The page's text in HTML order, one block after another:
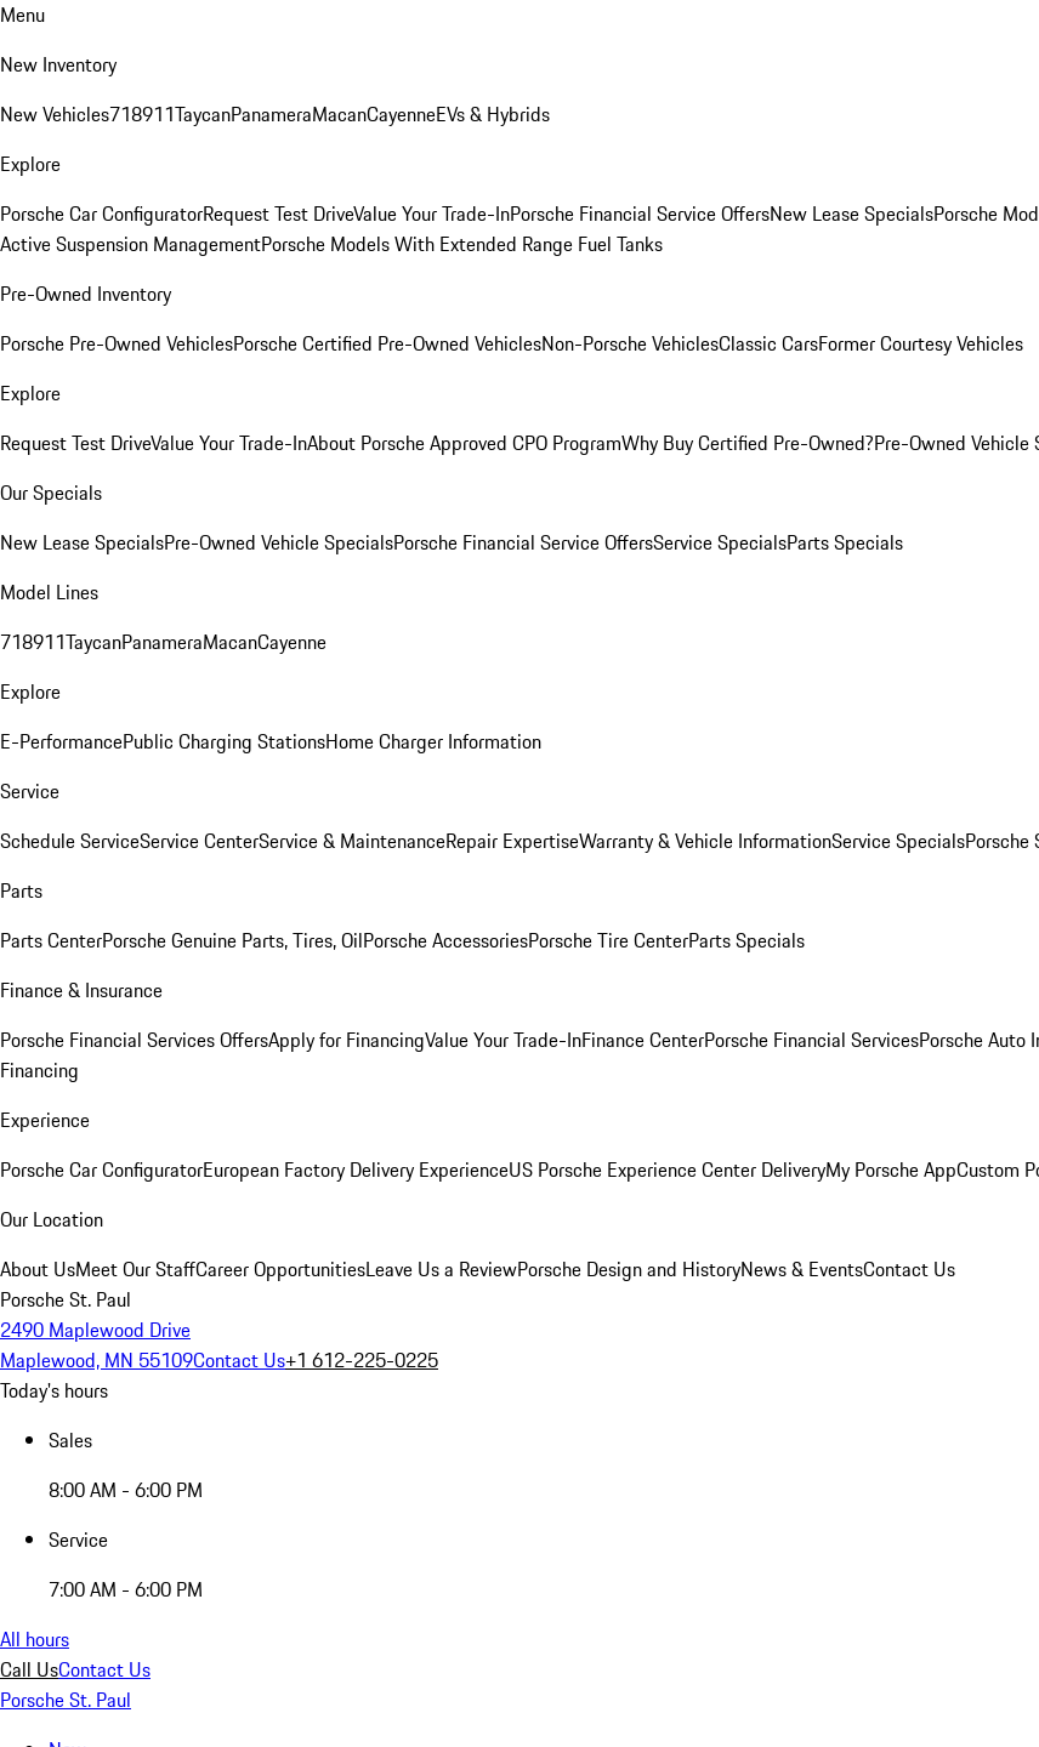
Menu
New Inventory
New Vehicles718911TaycanPanameraMacanCayenneEVs & Hybrids
Explore
Porsche Car ConfiguratorRequest Test DriveValue Your Trade-InPorsche Financial Service OffersNew Lease SpecialsPorsche
Active Suspension ManagementPorsche Models With Extended Range Fuel Tanks
Pre-Owned Inventory
Porsche Pre-Owned VehiclesPorsche Certified Pre-Owned VehiclesNon-Porsche VehiclesClassic CarsFormer Courtesy Vehicles
Explore
Request Test DriveValue Your Trade-InAbout Porsche Approved CPO ProgramWhy Buy Certified Pre-Owned?Pre-Owned Vehicle
Our Specials
New Lease SpecialsPre-Owned Vehicle SpecialsPorsche Financial Service OffersService SpecialsParts Specials
Model Lines
718911TaycanPanameraMacanCayenne
Explore
E-PerformancePublic Charging StationsHome Charger Information
Service
Schedule ServiceService CenterService & MaintenanceRepair ExpertiseWarranty & Vehicle InformationService SpecialsPorsche
Parts
Parts CenterPorsche Genuine Parts, Tires, OilPorsche AccessoriesPorsche Tire CenterParts Specials
Finance & Insurance
Porsche Financial Services OffersApply for FinancingValue Your Trade-InFinance CenterPorsche Financial ServicesPorsche Auto
Financing
Experience
Porsche Car ConfiguratorEuropean Factory Delivery ExperienceUS Porsche Experience Center DeliveryMy Porsche AppCustom
Our Location
About UsMeet Our StaffCareer OpportunitiesLeave Us a ReviewPorsche Design and HistoryNews & EventsContact Us
Porsche St. Paul
2490 Maplewood Drive
Maplewood, MN 55109Contact Us+1 612-225-0225
Today's hours
Sales
8:00 AM - 6:00 PM
Service
7:00 AM - 6:00 PM
All hours
Call UsContact Us
Porsche St. Paul